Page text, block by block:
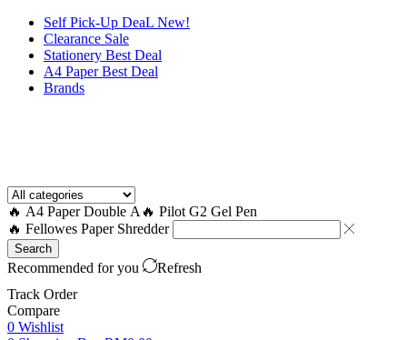
Self Pick-Up DeaL New!
Clearance Sale
Stationery Best Deal
A4 Paper Best Deal
Brands
🔥 A4 Paper Double A 🔥 Pilot G2 Gel Pen
🔥 Fellowes Paper Shredder
Search
Recommended for you
Refresh
Track Order
Compare
0 Wishlist